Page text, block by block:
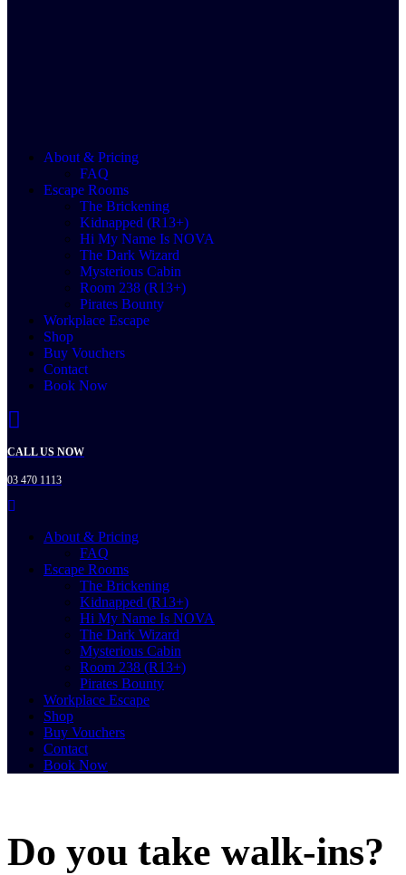
About & Pricing
FAQ
Escape Rooms
The Brickening
Kidnapped (R13+)
Hi My Name Is NOVA
The Dark Wizard
Mysterious Cabin
Room 238 (R13+)
Pirates Bounty
Workplace Escape
Shop
Buy Vouchers
Contact
Book Now
CALL US NOW
03 470 1113
About & Pricing
FAQ
Escape Rooms
The Brickening
Kidnapped (R13+)
Hi My Name Is NOVA
The Dark Wizard
Mysterious Cabin
Room 238 (R13+)
Pirates Bounty
Workplace Escape
Shop
Buy Vouchers
Contact
Book Now
Do you take walk-ins?